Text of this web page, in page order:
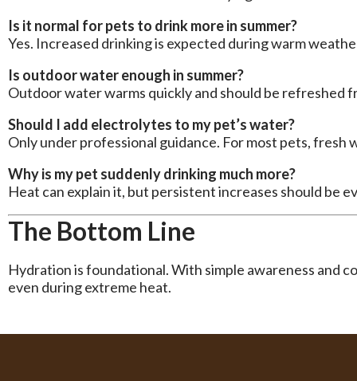
Is it normal for pets to drink more in summer?
Yes. Increased drinking is expected during warm
Is outdoor water enough in summer?
Outdoor water warms quickly and should be refreshed
Should I add electrolytes to my pet’s water?
Only under professional guidance. For most pets, fresh
Why is my pet suddenly drinking much more?
Heat can explain it, but persistent increases should be
The Bottom Line
Hydration is foundational. With simple awareness and
even during extreme heat.